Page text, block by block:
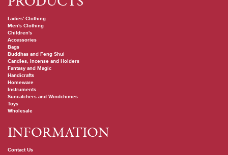
Ladies' Clothing
Men's Clothing
Children's
Accessories
Bags
Buddhas and Feng Shui
Candles, Incense and Holders
Fantasy and Magic
Handicrafts
Homeware
Instruments
Suncatchers and Windchimes
Toys
Wholesale
INFORMATION
Contact Us